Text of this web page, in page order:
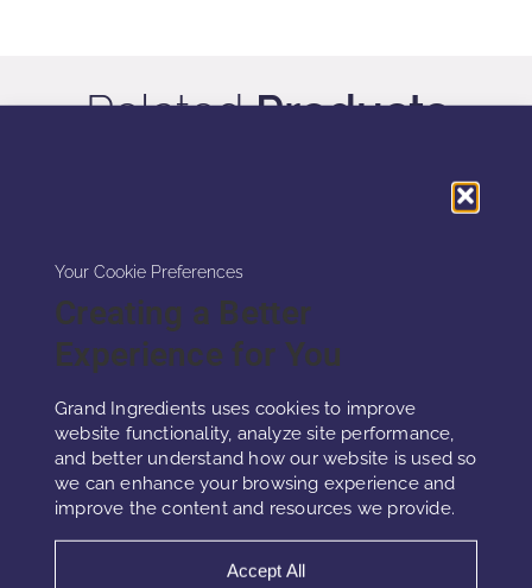
Your Cookie Preferences
Creating a Better
Experience for You
Grand Ingredients uses cookies to improve
website functionality, analyze site performance,
and better understand how our website is used so
we can enhance your browsing experience and
improve the content and resources we provide.
Accept All
RelatedProducts
nAstaxanthin